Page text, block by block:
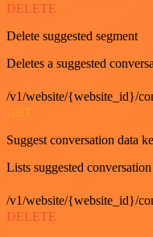
DELETE
Delete suggested segment
Deletes a suggested
/v1/website/{website_id}/
Suggest conversation data
Lists suggested
/v1/website/{website_id}/
DELETE